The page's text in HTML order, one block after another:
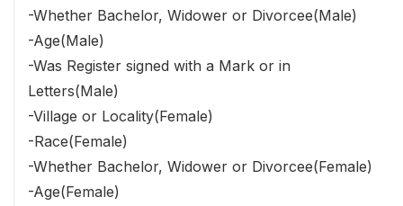
-Whether Bachelor, Widower or Divorcee(Male)
-Age(Male)
-Was Register signed with a Mark or in
Letters(Male)
-Village or Locality(Female)
-Race(Female)
-Whether Bachelor, Widower or Divorcee(Female)
-Age(Female)